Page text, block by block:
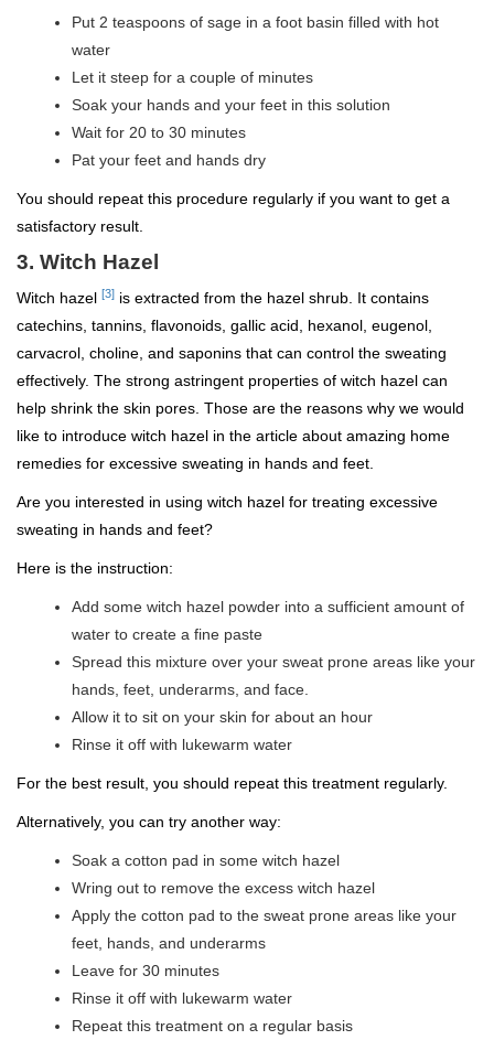
Put 2 teaspoons of sage in a foot basin filled with hot
water
Let it steep for a couple of minutes
Soak your hands and your feet in this solution
Wait for 20 to 30 minutes
Pat your feet and hands dry
You should repeat this procedure regularly if you want to get a
satisfactory result.
3. Witch Hazel
Witch hazel [3] is extracted from the hazel shrub. It contains
catechins, tannins, flavonoids, gallic acid, hexanol, eugenol,
carvacrol, choline, and saponins that can control the sweating
effectively. The strong astringent properties of witch hazel can
help shrink the skin pores. Those are the reasons why we would
like to introduce witch hazel in the article about amazing home
remedies for excessive sweating in hands and feet.
Are you interested in using witch hazel for treating excessive
sweating in hands and feet?
Here is the instruction:
Add some witch hazel powder into a sufficient amount of
water to create a fine paste
Spread this mixture over your sweat prone areas like your
hands, feet, underarms, and face.
Allow it to sit on your skin for about an hour
Rinse it off with lukewarm water
For the best result, you should repeat this treatment regularly.
Alternatively, you can try another way:
Soak a cotton pad in some witch hazel
Wring out to remove the excess witch hazel
Apply the cotton pad to the sweat prone areas like your
feet, hands, and underarms
Leave for 30 minutes
Rinse it off with lukewarm water
Repeat this treatment on a regular basis